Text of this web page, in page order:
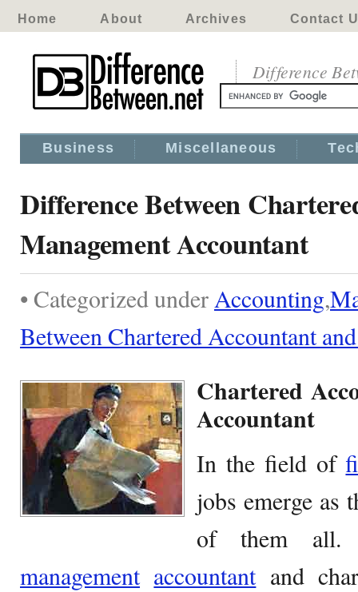
Home About Archives Contact
Difference
Business Miscellaneous
Difference Between
Management Accountant
• Categorized underAccounting,
Between Chartered Accountant
Chartered
Accountant
In the field of
jobs emerge as
of them all.
management accountantand